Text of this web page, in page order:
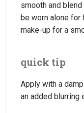
smooth and
be worn alone
make-up for a
quick tip
Apply with a
an added blurring